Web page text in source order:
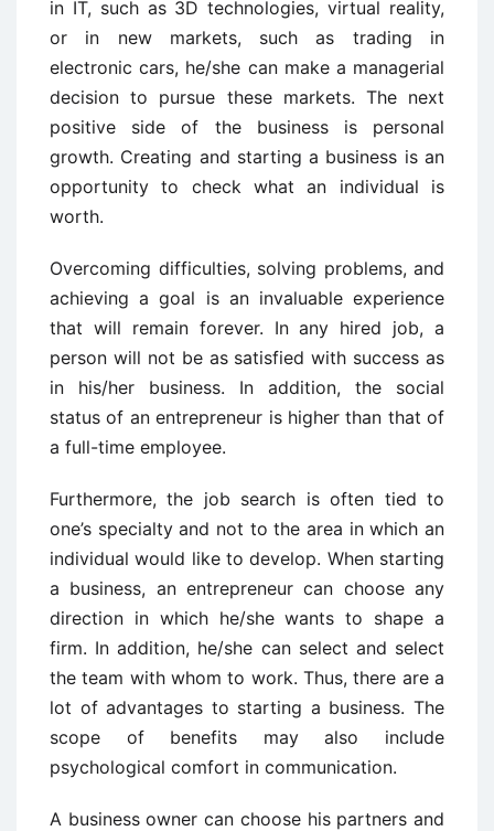
in IT, such as 3D technologies, virtual reality,
or in new markets, such as trading in
electronic cars, he/she can make a managerial
decision to pursue these markets. The next
positive side of the business is personal
growth. Creating and starting a business is an
opportunity to check what an individual is
worth.
Overcoming difficulties, solving problems, and
achieving a goal is an invaluable experience
that will remain forever. In any hired job, a
person will not be as satisfied with success as
in his/her business. In addition, the social
status of an entrepreneur is higher than that of
a full-time employee.
Furthermore, the job search is often tied to
one’s specialty and not to the area in which an
individual would like to develop. When starting
a business, an entrepreneur can choose any
direction in which he/she wants to shape a
firm. In addition, he/she can select and select
the team with whom to work. Thus, there are a
lot of advantages to starting a business. The
scope of benefits may also include
psychological comfort in communication.
A business owner can choose his partners and